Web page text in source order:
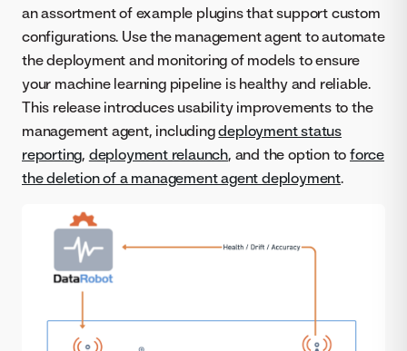
an assortment of example plugins that support custom
configurations. Use the management agent to automate
the deployment and monitoring of models to ensure
your machine learning pipeline is healthy and reliable.
This release introduces usability improvements to the
management agent, includingdeployment status
reporting, deployment relaunch, and the option toforce
the deletion of a management agent deployment.